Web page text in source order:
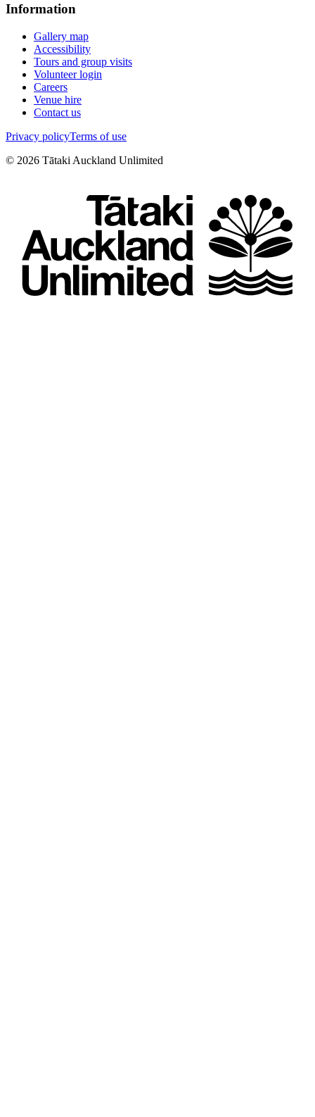
Information
Gallery map
Accessibility
Tours and group visits
Volunteer login
Careers
Venue hire
Contact us
Privacy policyTerms of use
© 2026 Tātaki Auckland Unlimited